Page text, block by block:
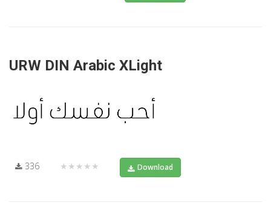
URW DIN Arabic XLight
336 ★★★★★ Download